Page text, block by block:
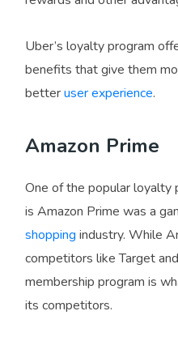
Uber’s loyalty program
benefits that give them
betteruser experience.
Amazon Prime
One of the popular loyalty
is Amazon Prime was a
shopping industry. While
competitors like Target
membership program is
its competitors.